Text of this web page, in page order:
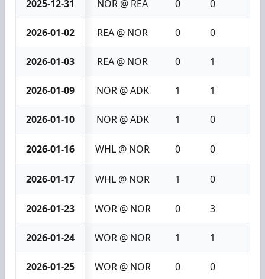
2025-12-31 NOR @ REA 0 0
2026-01-02 REA @ NOR 0 0
2026-01-03 REA @ NOR 0 1
2026-01-09 NOR @ ADK 1 1
2026-01-10 NOR @ ADK 1 0
2026-01-16 WHL @ NOR 0 0
2026-01-17 WHL @ NOR 1 0
2026-01-23 WOR @ NOR 0 3
2026-01-24 WOR @ NOR 1 1
2026-01-25 WOR @ NOR 0 0